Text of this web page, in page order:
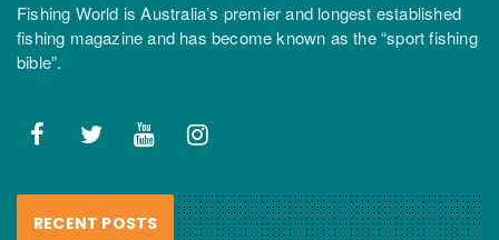
Fishing World is Australia’s premier and longest established
fishing magazine and has become known as the “sport fishing
bible”.
RECENT POSTS